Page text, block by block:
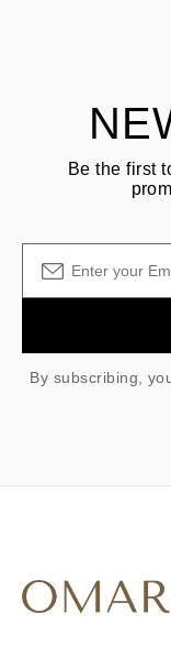
Be the first
By subscribing,